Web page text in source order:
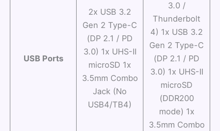
USB Ports
2x USB 3.2
Gen 2 Type-C
(DP 2.1 / PD
3.0) 1x UHS-II
microSD 1x
3.5mm Combo
Jack (No
USB4/TB4)
3.0 /
Thunderbolt
4) 1x USB 3.2
Gen 2 Type-C
(DP 2.1 / PD
3.0) 1x UHS-II
microSD
(DDR200
mode) 1x
3.5mm Combo